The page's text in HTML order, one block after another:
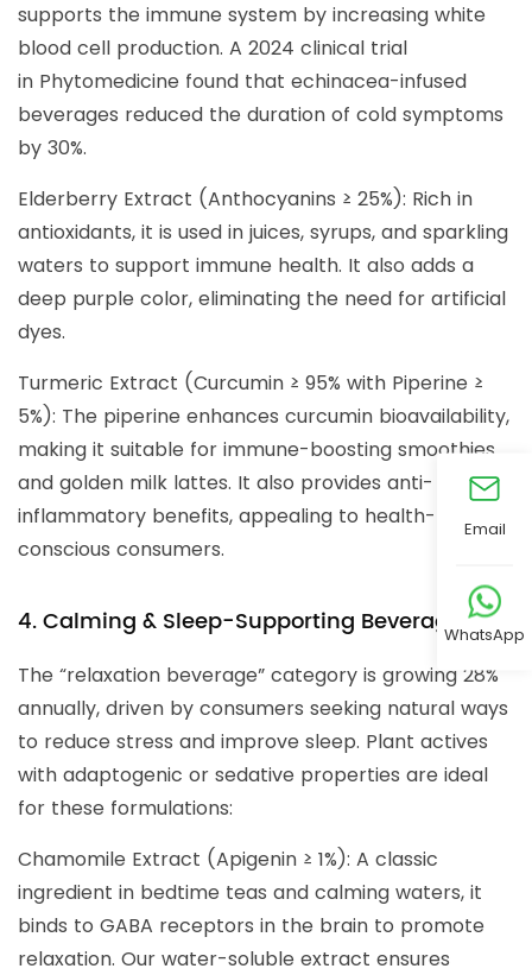
supports the immune system by increasing white
blood cell production. A 2024 clinical trial
in Phytomedicine found that echinacea-infused
beverages reduced the duration of cold symptoms
by 30%.
Elderberry Extract (Anthocyanins ≥ 25%): Rich in
antioxidants, it is used in juices, syrups, and sparkling
waters to support immune health. It also adds a
deep purple color, eliminating the need for artificial
dyes.
Turmeric Extract (Curcumin ≥ 95% with Piperine ≥
5%): The piperine enhances curcumin bioavailability,
making it suitable for immune-boosting smoothies
and golden milk lattes. It also provides anti-
inflammatory benefits, appealing to health-
conscious consumers.
4. Calming & Sleep-Supporting Beverages
The “relaxation beverage” category is growing 28%
annually, driven by consumers seeking natural ways
to reduce stress and improve sleep. Plant actives
with adaptogenic or sedative properties are ideal
for these formulations:
Chamomile Extract (Apigenin ≥ 1%): A classic
ingredient in bedtime teas and calming waters, it
binds to GABA receptors in the brain to promote
relaxation. Our water-soluble extract ensures
Email
WhatsApp